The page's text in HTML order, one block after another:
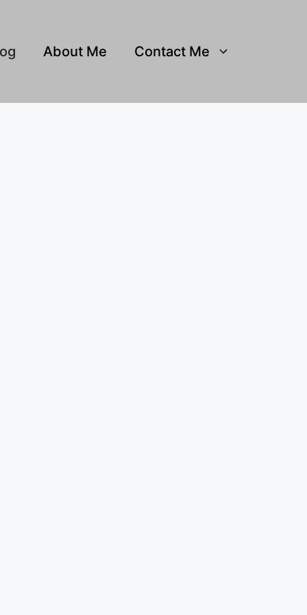
About Me Contact Me